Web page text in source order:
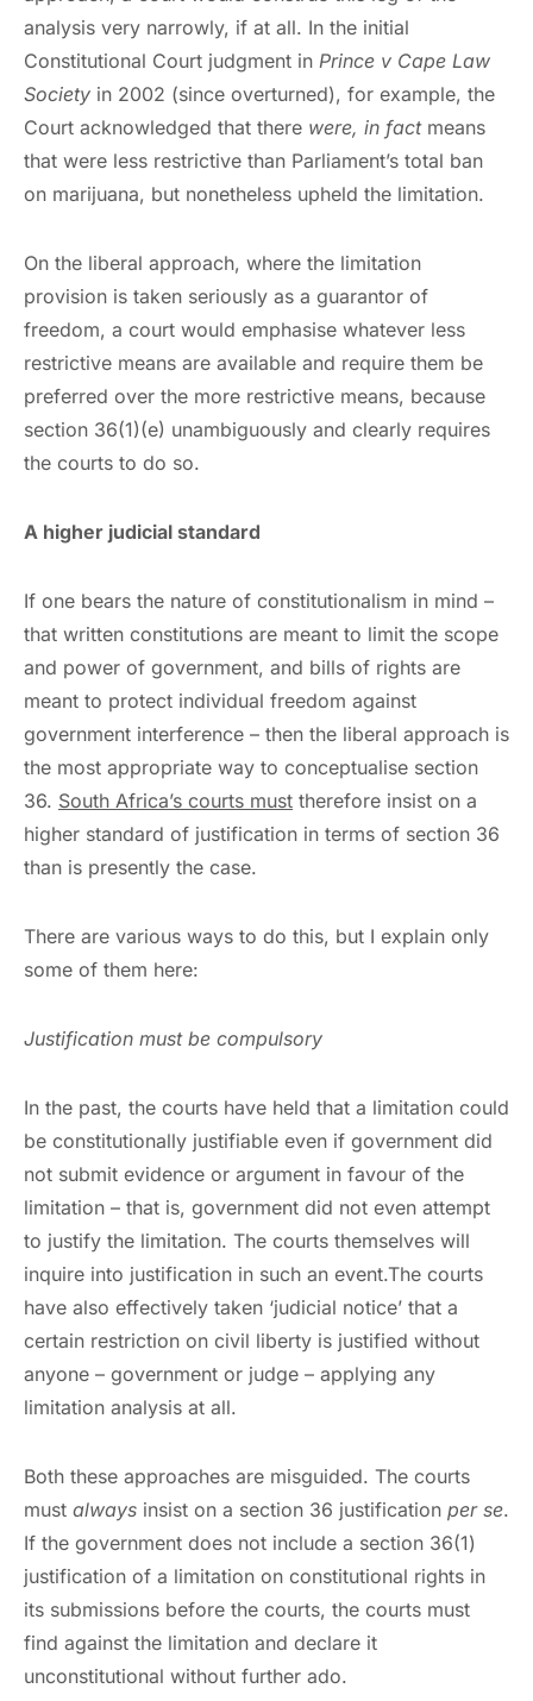
analysis very narrowly, if at all. In the initial
Constitutional Court judgment in Prince v Cape Law
Society in 2002 (since overturned), for example, the
Court acknowledged that there were, in fact means
that were less restrictive than Parliament’s total ban
on marijuana, but nonetheless upheld the limitation.
On the liberal approach, where the limitation
provision is taken seriously as a guarantor of
freedom, a court would emphasise whatever less
restrictive means are available and require them be
preferred over the more restrictive means, because
section 36(1)(e) unambiguously and clearly requires
the courts to do so.
A higher judicial standard
If one bears the nature of constitutionalism in mind –
that written constitutions are meant to limit the scope
and power of government, and bills of rights are
meant to protect individual freedom against
government interference – then the liberal approach is
the most appropriate way to conceptualise section
36. South Africa’s courts must therefore insist on a
higher standard of justification in terms of section 36
than is presently the case.
There are various ways to do this, but I explain only
some of them here:
Justification must be compulsory
In the past, the courts have held that a limitation could
be constitutionally justifiable even if government did
not submit evidence or argument in favour of the
limitation – that is, government did not even attempt
to justify the limitation. The courts themselves will
inquire into justification in such an event.The courts
have also effectively taken ‘judicial notice’ that a
certain restriction on civil liberty is justified without
anyone – government or judge – applying any
limitation analysis at all.
Both these approaches are misguided. The courts
must always insist on a section 36 justification per se.
If the government does not include a section 36(1)
justification of a limitation on constitutional rights in
its submissions before the courts, the courts must
find against the limitation and declare it
unconstitutional without further ado.